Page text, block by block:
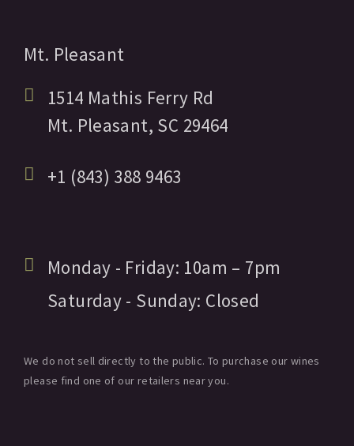
Mt. Pleasant
1514 Mathis Ferry Rd
Mt. Pleasant, SC 29464
+1 (843) 388 9463
Monday - Friday: 10am – 7pm
Saturday - Sunday: Closed
We do not sell directly to the public. To purchase our wines
please find one of our retailers near you.